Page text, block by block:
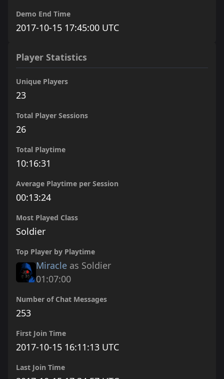
Demo End Time
2017-10-15 17:45:00 UTC
Player Statistics
Unique Players
23
Total Player Sessions
26
Total Playtime
10:16:31
Average Playtime per Session
00:13:24
Most Played Class
Soldier
Top Player by Playtime
Miracle as Soldier
01:07:00
Number of Chat Messages
253
First Join Time
2017-10-15 16:11:13 UTC
Last Join Time